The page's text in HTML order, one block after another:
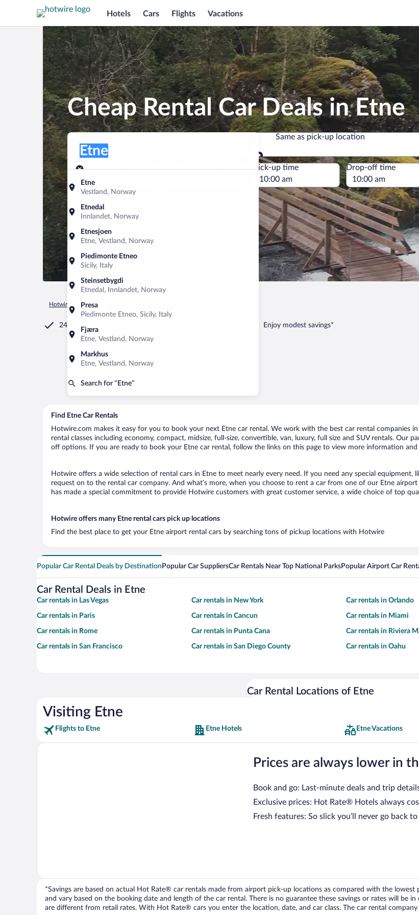
Hotels Cars Flights Vacations
Cheap Rental Car Deals in Etne
Pick-up location
Etne
Vestland, Norway
Etnedal
Innlandet, Norway
Etnesjoen
Etne, Vestland, Norway
Piedimonte Etneo
Sicily, Italy
Steinsetbygdi
Etnedal, Innlandet, Norway
Presa
Piedimonte Etneo, Sicily, Italy
Fjæra
Etne, Vestland, Norway
Markhus
Etne, Vestland, Norway
Search for “Etne”
Etne
Same as pick-up location
Same as pick-up location
Pick-up date
Aug 10
Drop-off date
Pick-up time Drop-off time
Hotwire.com Car Rental
24/7 Customer Service Enjoy modest savings*
Find Etne Car Rentals
Hotwire.com makes it easy for you to book your next Etne car rental. We work with the best car rental companies
rental classes including economy, compact, midsize, full-size, convertible, van, luxury, full size and SUV rentals.
off options. If you are ready to book your Etne car rental, follow the links on this page to view more information
Hotwire offers a wide selection of rental cars in Etne to meet nearly every need. If you need any special
request on to the rental car company. And what’s more, when you choose to rent a car from one of our Etne
has made a special commitment to provide Hotwire customers with great customer service, a wide choice of top
Hotwire offers many Etne rental cars pick up locations
Find the best place to get your Etne airport rental cars by searching tons of pickup locations with Hotwire
Popular Car Rental Deals by Destination Popular Car SuppliersCar Rentals Near Top National ParksPopular Airport Car
Car Rental Deals in Etne
Car rentals in Las Vegas Car rentals in New York Car rentals in Orlando
Car rentals in Paris Car rentals in Cancun Car rentals in Miami
Car rentals in Rome Car rentals in Punta Cana Car rentals in Riviera
Car rentals in San Francisco Car rentals in San Diego County Car rentals in Oahu
Car Rental Locations of Etne
Visiting Etne
Flights to Etne Etne Hotels Etne Vacations
Prices are always lower in
Book and go: Last-minute deals and trip
Exclusive prices: Hot Rate® Hotels always
Fresh features: So slick you’ll never go back
*Savings are based on actual Hot Rate® car rentals made from airport pick-up locations as compared with the lowest
and vary based on the booking date and length of the car rental. There is no guarantee these savings or rates will be
are different from retail rates. With Hot Rate® cars you enter the location, date, and car class. The car rental